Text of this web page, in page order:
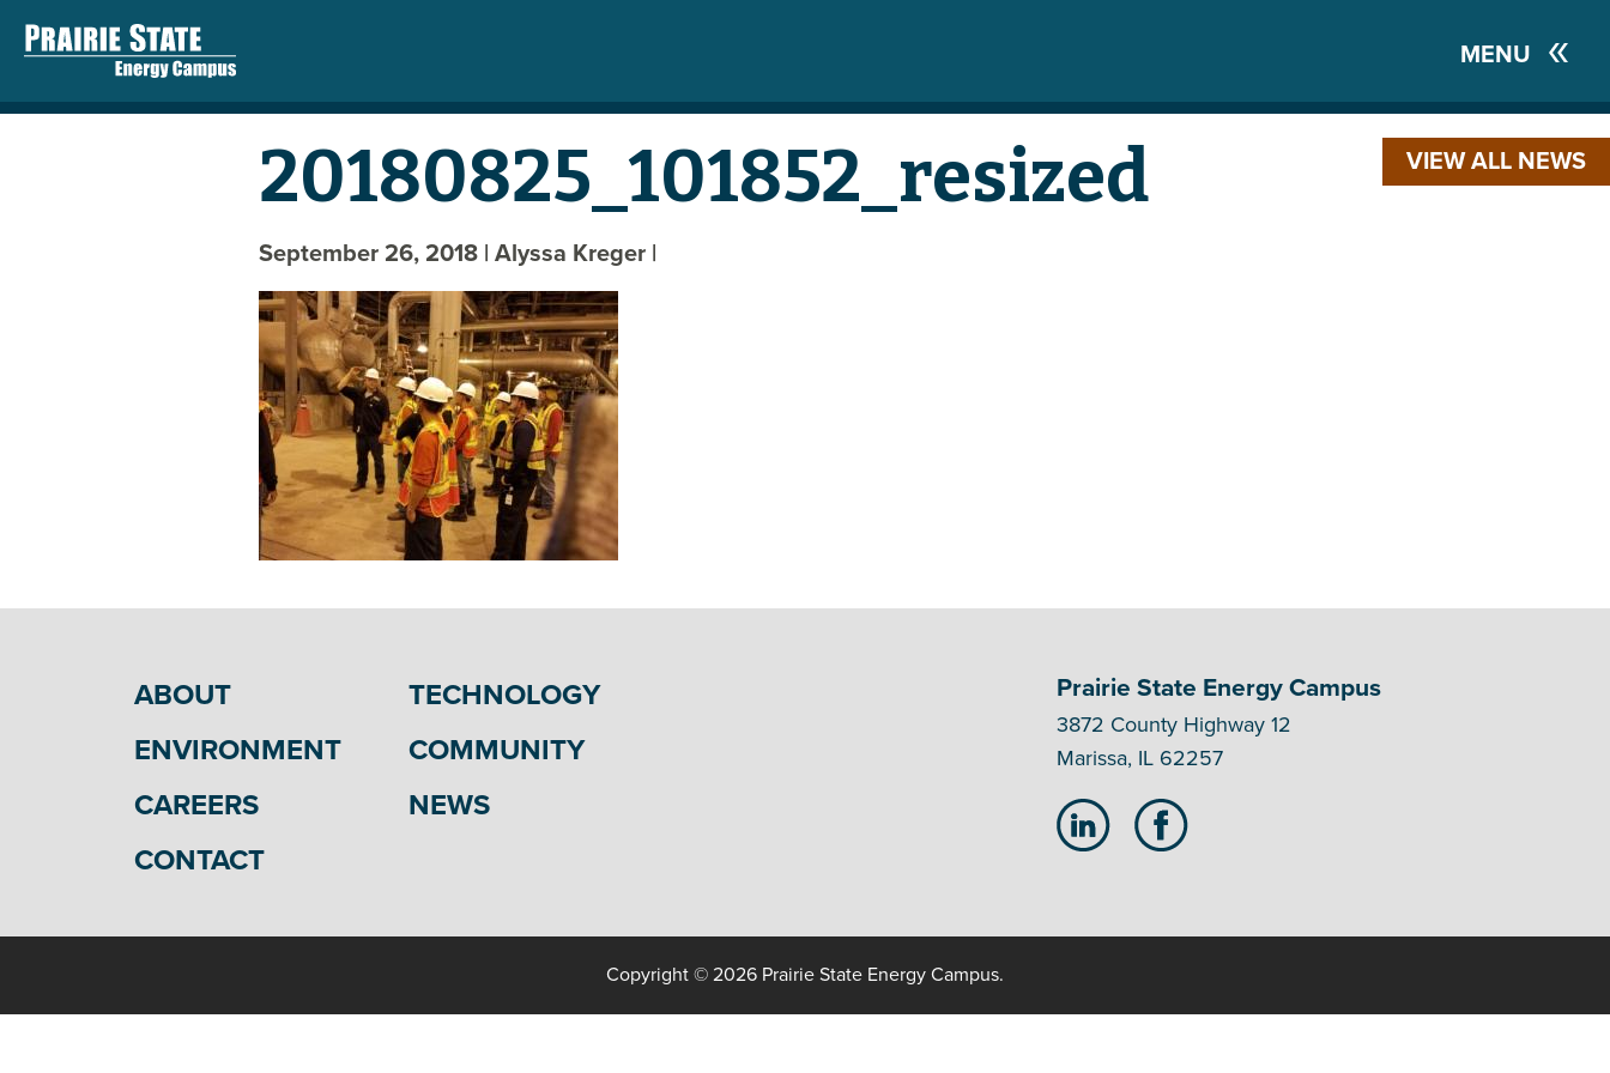
MENU
VIEW ALL NEWS
20180825_101852_resized
September 26, 2018 | Alyssa Kreger |
ABOUT
TECHNOLOGY
ENVIRONMENT
COMMUNITY
CAREERS
NEWS
CONTACT
Prairie State Energy Campus
3872 County Highway 12
Marissa, IL 62257
Copyright © 2026 Prairie State Energy Campus.